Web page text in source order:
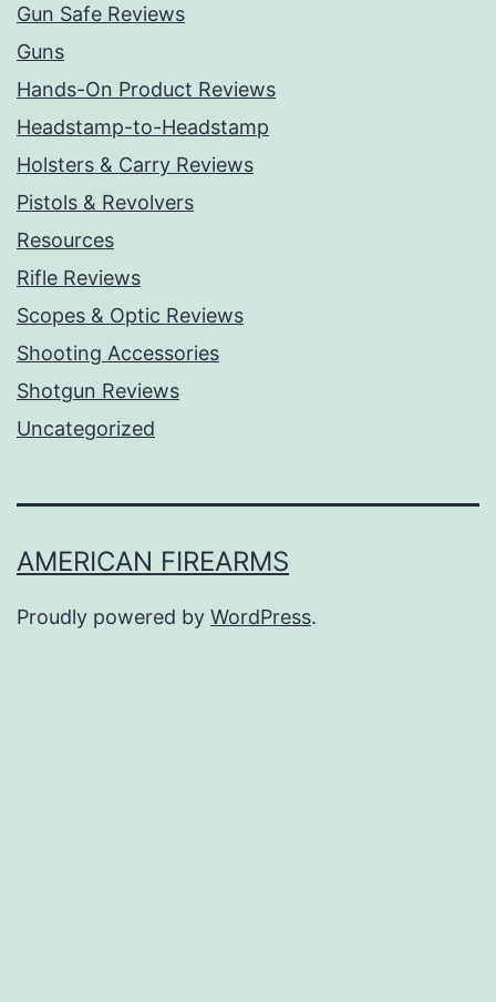
Gun Safe Reviews
Guns
Hands-On Product Reviews
Headstamp-to-Headstamp
Holsters & Carry Reviews
Pistols & Revolvers
Resources
Rifle Reviews
Scopes & Optic Reviews
Shooting Accessories
Shotgun Reviews
Uncategorized
AMERICAN FIREARMS
Proudly powered by WordPress.